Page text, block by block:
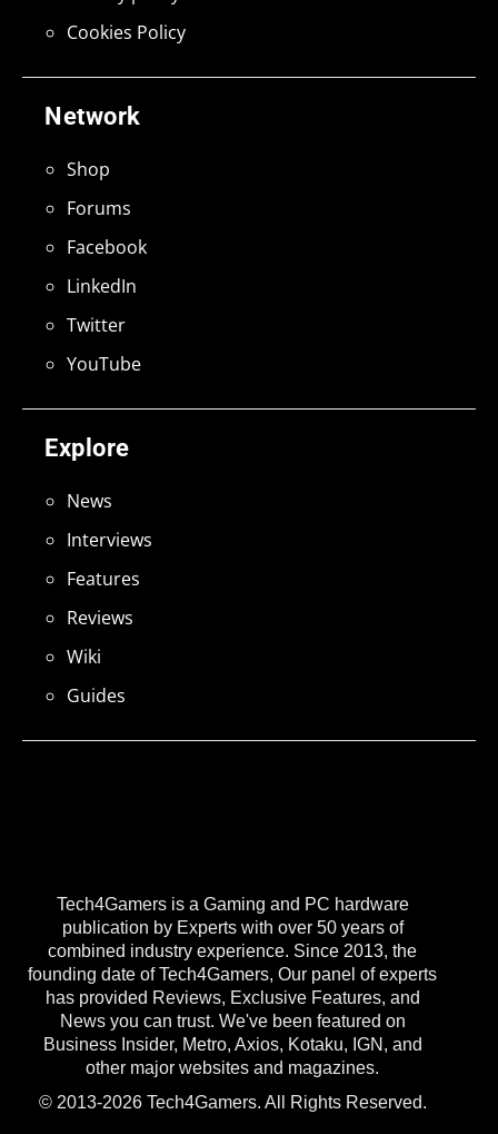
Tech4Gamers is a Gaming and PC hardware
publication by Experts with over 50 years of
combined industry experience. Since 2013, the
founding date of Tech4Gamers, Our panel of experts
has provided Reviews, Exclusive Features, and
News you can trust. We've been featured on
Business Insider, Metro, Axios, Kotaku, IGN, and
other major websites and magazines.
© 2013-2026 Tech4Gamers. All Rights Reserved.
Explore
News
Interviews
Features
Reviews
Wiki
Guides
Network
Shop
Forums
Facebook
LinkedIn
Twitter
YouTube
Cookies Policy